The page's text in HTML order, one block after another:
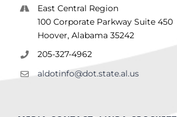
East Central Region
100 Corporate Parkway Suite 450
Hoover, Alabama 35242
205-327-4962
aldotinfo@dot.state.al.us